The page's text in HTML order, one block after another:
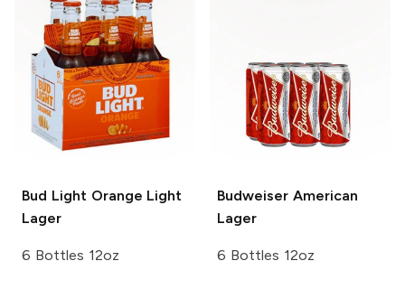
Bud Light Orange Light
Lager
6 Bottles 12oz
Budweiser American
Lager
6 Bottles 12oz